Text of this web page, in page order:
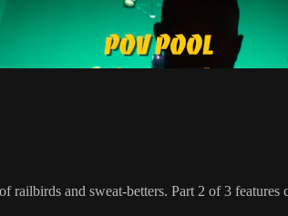
and sweat-betters. Part 2 of 3